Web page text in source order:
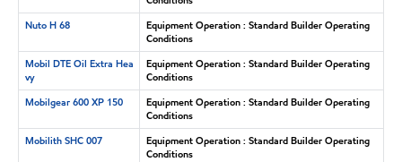
Nuto H 68
Equipment Operation : Standard Builder Operating
Conditions
Mobil DTE Oil Extra Hea
vy
Equipment Operation : Standard Builder Operating
Conditions
Mobilgear 600 XP 150
Equipment Operation : Standard Builder Operating
Conditions
Mobilith SHC 007
Equipment Operation : Standard Builder Operating
Conditions